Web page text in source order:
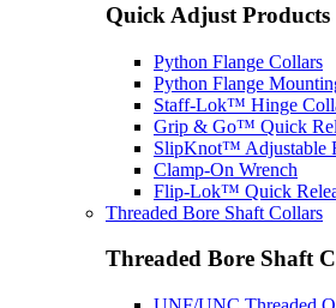
Quick Adjust Products
Python Flange Collars
Python Flange
Staff-Lok™ Hinge
Grip & Go™ Quick
SlipKnot™ Adjustable
Clamp-On Wrench
Flip-Lok™ Quick
Threaded Bore Shaft Collars
Threaded Bore Shaft